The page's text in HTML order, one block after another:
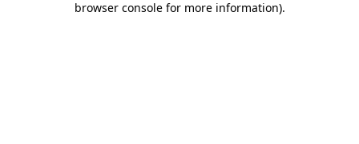
browser console for more information).